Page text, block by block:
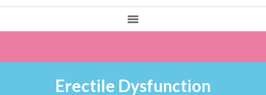
Erectile Dysfunction